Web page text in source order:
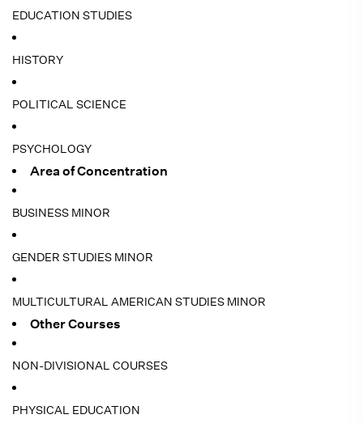
EDUCATION STUDIES
HISTORY
POLITICAL SCIENCE
PSYCHOLOGY
Area of Concentration
BUSINESS MINOR
GENDER STUDIES MINOR
MULTICULTURAL AMERICAN STUDIES MINOR
Other Courses
NON-DIVISIONAL COURSES
PHYSICAL EDUCATION